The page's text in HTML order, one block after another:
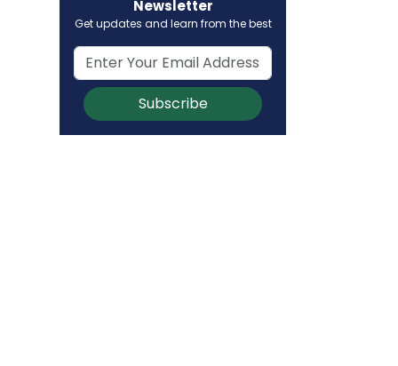
Newsletter
Get updates and learn from the best
Subscribe